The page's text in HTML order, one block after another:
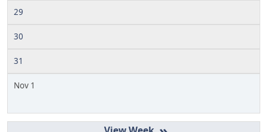
29
30
31
Nov 1